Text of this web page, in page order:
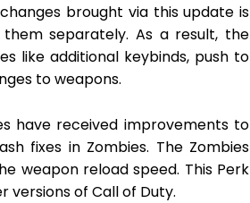
brought via this update is
separately. As a result, the
like additional keybinds, push to
to weapons.
have received improvements to
fixes in Zombies. The Zombies
weapon reload speed. This Perk
versions of Call of Duty.